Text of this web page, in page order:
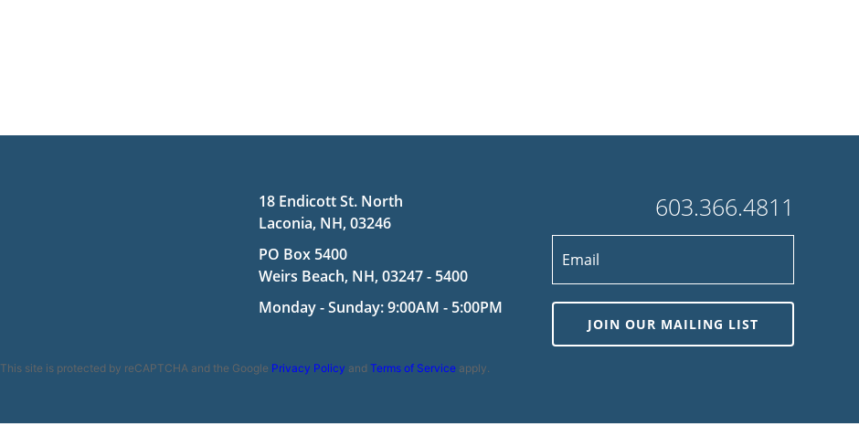
18 Endicott St. North
Laconia, NH, 03246
PO Box 5400
Weirs Beach, NH, 03247 - 5400
Monday - Sunday: 9:00AM - 5:00PM
603.366.4811
JOIN OUR MAILING LIST
This site is protected by reCAPTCHA and the Google Privacy Policy and Terms of Service apply.